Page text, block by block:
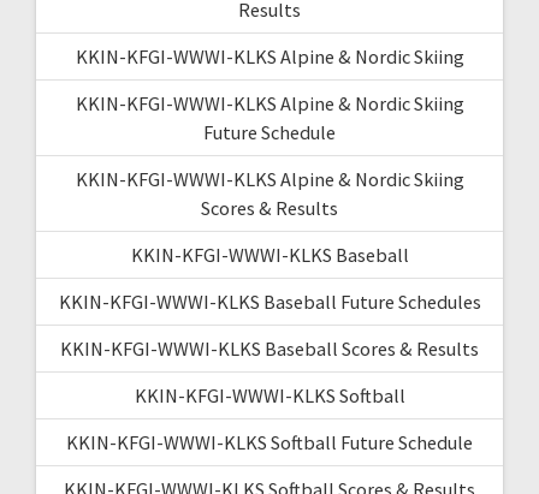
Results
KKIN-KFGI-WWWI-KLKS Alpine & Nordic Skiing
KKIN-KFGI-WWWI-KLKS Alpine & Nordic Skiing
Future Schedule
KKIN-KFGI-WWWI-KLKS Alpine & Nordic Skiing
Scores & Results
KKIN-KFGI-WWWI-KLKS Baseball
KKIN-KFGI-WWWI-KLKS Baseball Future Schedules
KKIN-KFGI-WWWI-KLKS Baseball Scores & Results
KKIN-KFGI-WWWI-KLKS Softball
KKIN-KFGI-WWWI-KLKS Softball Future Schedule
KKIN-KFGI-WWWI-KLKS Softball Scores & Results